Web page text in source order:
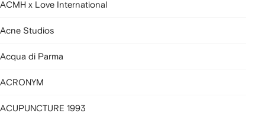
ACMH x Love International
Acne Studios
Acqua di Parma
ACRONYM
ACUPUNCTURE 1993